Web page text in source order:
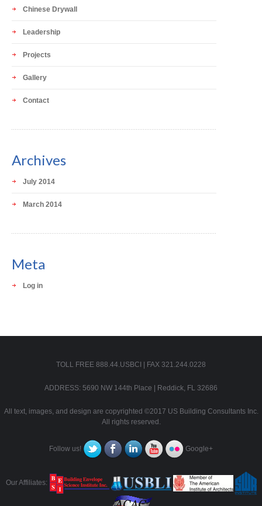
Chinese Drywall
Leadership
Projects
Gallery
Contact
Archives
July 2014
March 2014
Meta
Log in
TOLL FREE 888.44.USBCI | FAX 321.244.0228
ADDRESS: 5690 NW 144th Place | Reddick, FL 32686
All text, images, and design are copyrighted ©2017 US Building Consultants Inc.
All rights reserved.
Follow us! Google+
Our Affiliates: